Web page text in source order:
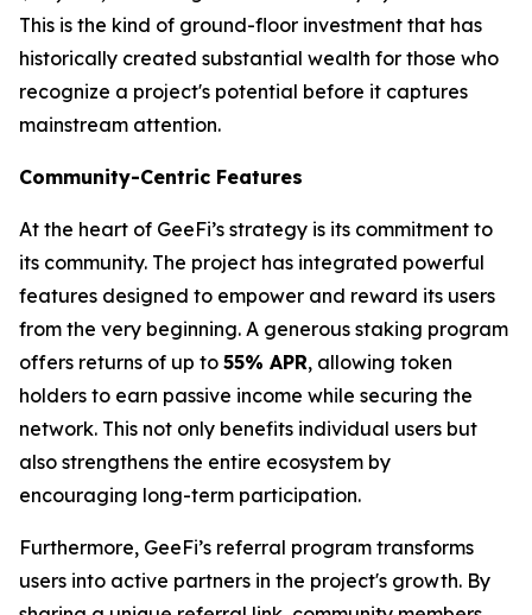
This is the kind of ground-floor investment that has
historically created substantial wealth for those who
recognize a project's potential before it captures
mainstream attention.
Community-Centric Features
At the heart of GeeFi’s strategy is its commitment to
its community. The project has integrated powerful
features designed to empower and reward its users
from the very beginning. A generous staking program
offers returns of up to 55% APR, allowing token
holders to earn passive income while securing the
network. This not only benefits individual users but
also strengthens the entire ecosystem by
encouraging long-term participation.
Furthermore, GeeFi’s referral program transforms
users into active partners in the project's growth. By